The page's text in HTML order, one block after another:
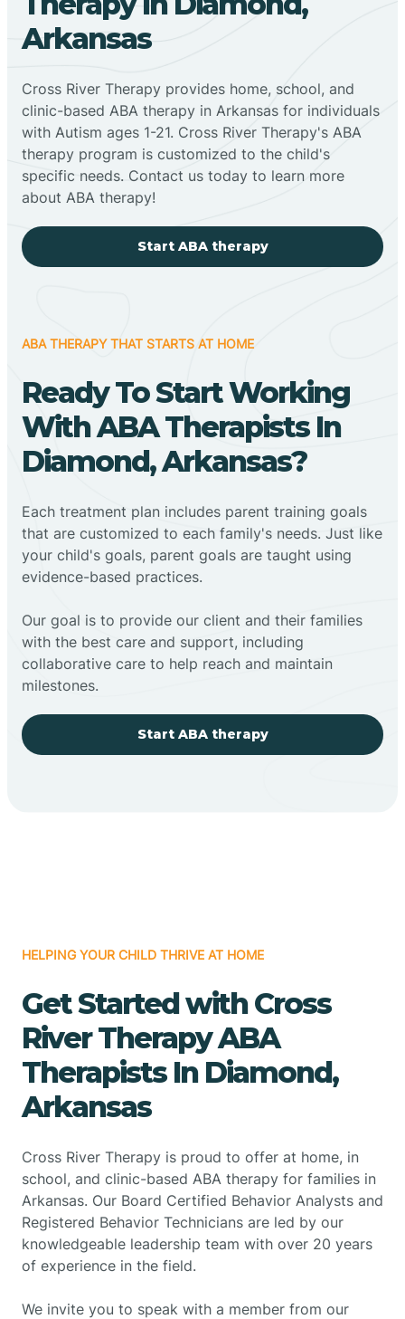
Arkansas
Cross River Therapy provides home, school, and
clinic-based ABA therapy in Arkansas for individuals
with Autism ages 1-21. Cross River Therapy's ABA
therapy program is customized to the child's
specific needs. Contact us today to learn more
about ABA therapy!
Start ABA therapy
ABA THERAPY THAT STARTS AT HOME
Ready To Start Working
With ABA Therapists In
Diamond, Arkansas?
Each treatment plan includes parent training goals
that are customized to each family's needs. Just like
your child's goals, parent goals are taught using
evidence-based practices.
Our goal is to provide our client and their families
with the best care and support, including
collaborative care to help reach and maintain
milestones.
Start ABA therapy
HELPING YOUR CHILD THRIVE AT HOME
Get Started with Cross
River Therapy ABA
Therapists In Diamond,
Arkansas
Cross River Therapy is proud to offer at home, in
school, and clinic-based ABA therapy for families in
Arkansas. Our Board Certified Behavior Analysts and
Registered Behavior Technicians are led by our
knowledgeable leadership team with over 20 years
of experience in the field.
We invite you to speak with a member from our